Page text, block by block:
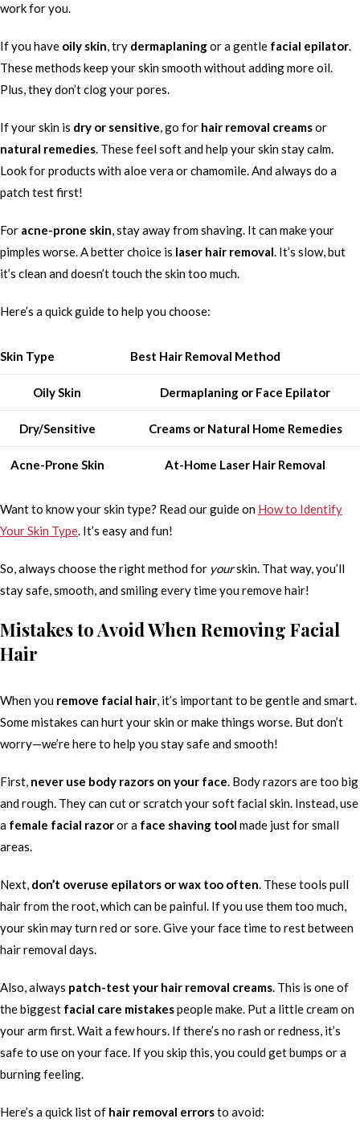
work for you.
If you have oily skin, try dermaplaningor a gentle facial epilator.
These methods keep your skin smooth without adding more oil.
Plus, they don’t clog your pores.
If your skin is dry or sensitive, go for hair removal creamsor
natural remedies. These feel soft and help your skin stay calm.
Look for products with aloe vera or chamomile. And always do a
patch test first!
For acne-prone skin, stay away from shaving. It can make your
pimples worse. A better choice is laser hair removal. It’s slow, but
it’s clean and doesn’t touch the skin too much.
Here’s a quick guide to help you choose:
Skin Type Best Hair Removal Method
Oily Skin Dermaplaning or Face Epilator
Dry/Sensitive Creams or Natural Home Remedies
Acne-Prone Skin At-Home Laser Hair Removal
Want to know your skin type? Read our guide on How to Identify
Your Skin Type. It’s easy and fun!
So, always choose the right method for yourskin. That way, you’ll
stay safe, smooth, and smiling every time you remove hair!
Mistakes to Avoid When Removing Facial
Hair
When you remove facial hair, it’s important to be gentle and smart.
Some mistakes can hurt your skin or make things worse. But don’t
worry—we’re here to help you stay safe and smooth!
First, never use body razors on your face. Body razors are too big
and rough. They can cut or scratch your soft facial skin. Instead, use
a female facial razoror a face shaving tool made just for small
areas.
Next, don’t overuse epilators or wax too often. These tools pull
hair from the root, which can be painful. If you use them too much,
your skin may turn red or sore. Give your face time to rest between
hair removal days.
Also, always patch-test your hair removal creams. This is one of
the biggest facial care mistakespeople make. Put a little cream on
your arm first. Wait a few hours. If there’s no rash or redness, it’s
safe to use on your face. If you skip this, you could get bumps or a
burning feeling.
Here’s a quick list of hair removal errorsto avoid: